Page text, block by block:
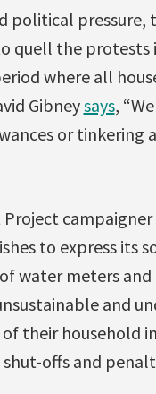
political
quell the
where all
Gibneysays,
or
to express its
water meters
and
their household
offs and